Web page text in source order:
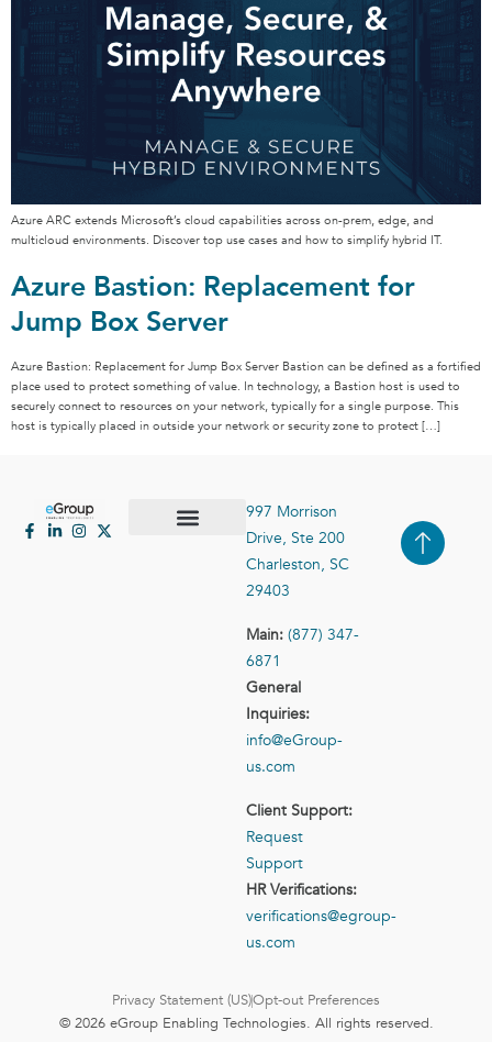
Azure ARC extends Microsoft’s cloud capabilities across on-prem, edge, and
multicloud environments. Discover top use cases and how to simplify hybrid IT.
Azure Bastion: Replacement for
Jump Box Server
Azure Bastion: Replacement for Jump Box Server Bastion can be defined as a fortified
place used to protect something of value. In technology, a Bastion host is used to
securely connect to resources on your network, typically for a single purpose. This
host is typically placed in outside your network or security zone to protect […]
997 Morrison
Drive, Ste 200
Charleston, SC
29403
Main: (877) 347-
6871
General
Inquiries:
info@eGroup-
us.com
Client Support:
Request
Support
HR Verifications:
verifications@egroup-
us.com
Privacy Statement (US)Opt-out Preferences
© 2026 eGroup Enabling Technologies. All rights reserved.